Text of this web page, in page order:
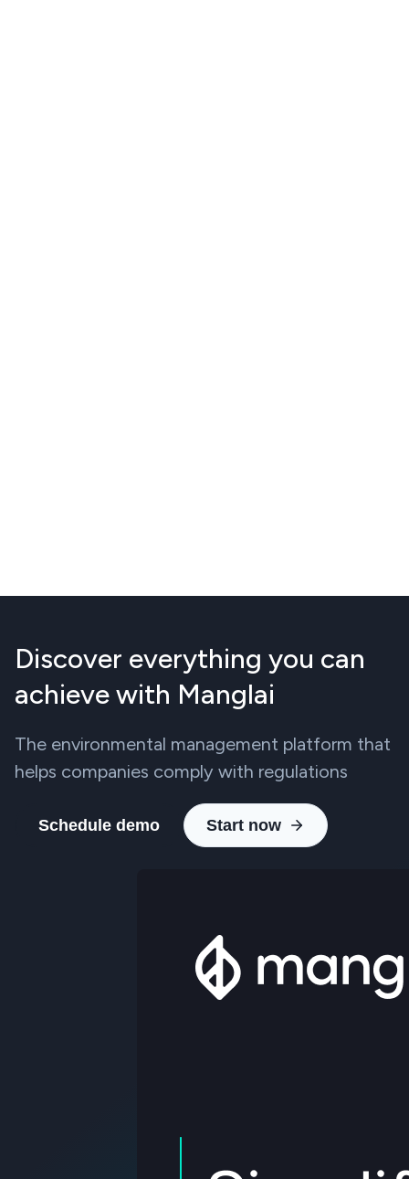
Discover everything you can
achieve with Manglai
The environmental management platform that
helps companies comply with regulations
Schedule demo Start now